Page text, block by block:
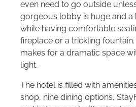
even need to go outside
gorgeous lobby is huge and a
while having comfortable
fireplace or a trickling
makes for a dramatic space
light.
The hotel is filled with
shop, nine dining options,